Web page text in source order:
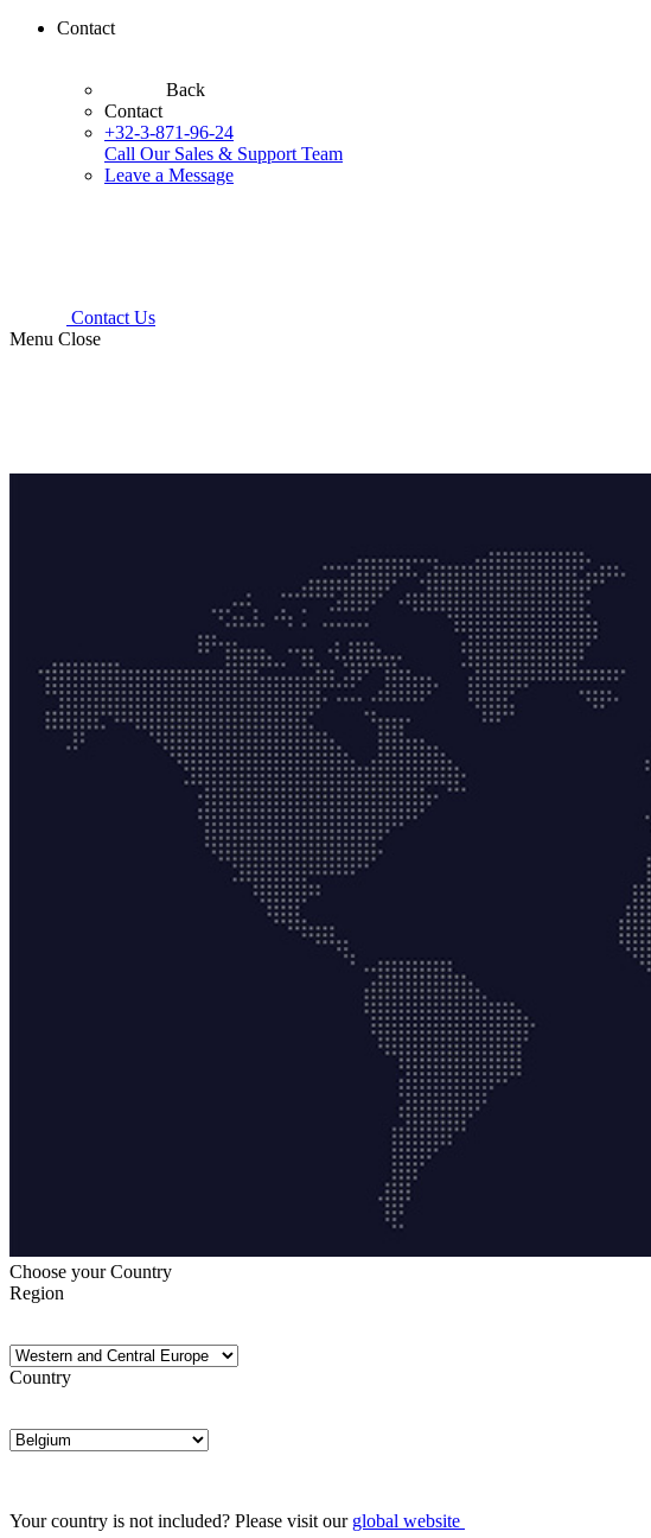
Contact
Back
Contact
+32-3-871-96-24
Call Our Sales & Support Team
Leave a Message
Contact Us
Menu Close
Choose your Country
Region
Country
Your country is not included? Please visit our global website